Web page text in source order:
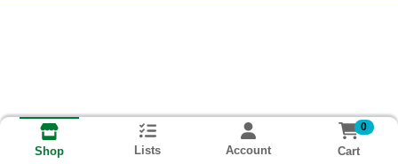
Shop Lists Account
0
Cart